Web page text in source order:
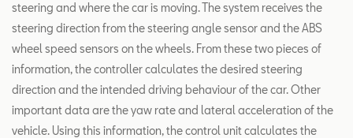
steering and where the car is moving. The system receives the
steering direction from the steering angle sensor and the ABS
wheel speed sensors on the wheels. From these two pieces of
information, the controller calculates the desired steering
direction and the intended driving behaviour of the car. Other
important data are the yaw rate and lateral acceleration of the
vehicle. Using this information, the control unit calculates the